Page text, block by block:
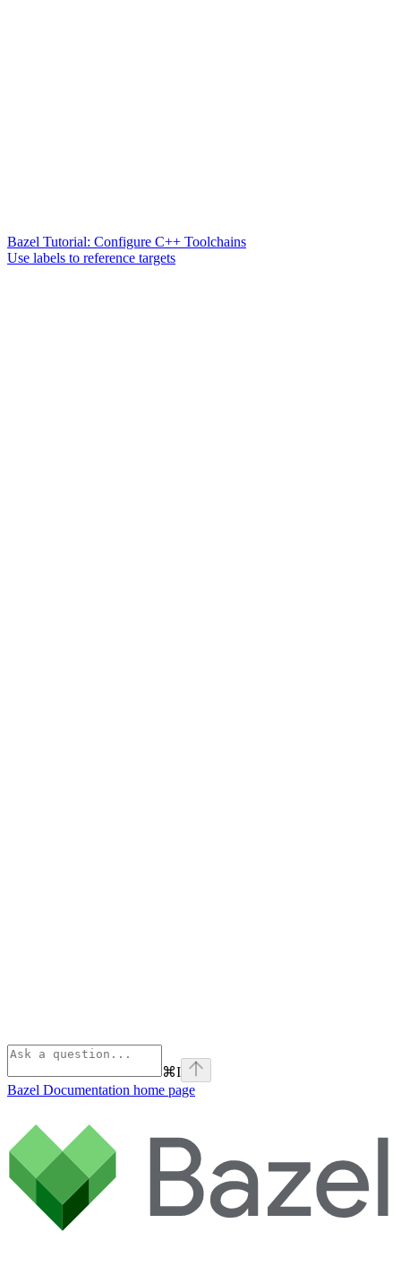
Bazel Tutorial: Configure C++ Toolchains
Use labels to reference targets
⌘I
Bazel Documentation home page